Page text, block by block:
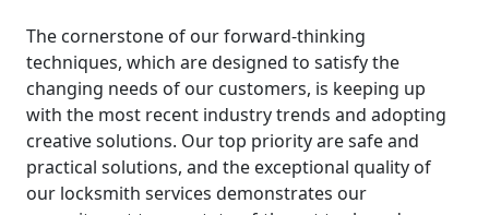
The cornerstone of our forward-thinking
techniques, which are designed to satisfy the
changing needs of our customers, is keeping up
with the most recent industry trends and adopting
creative solutions. Our top priority are safe and
practical solutions, and the exceptional quality of
our locksmith services demonstrates our